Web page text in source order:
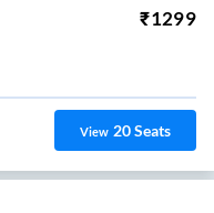
₹1299
View 20Seats